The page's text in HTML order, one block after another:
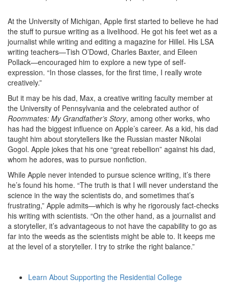
At the University of Michigan, Apple first started to believe he had
the stuff to pursue writing as a livelihood. He got his feet wet as a
journalist while writing and editing a magazine for Hillel. His LSA
writing teachers—Tish O’Dowd, Charles Baxter, and Eileen
Pollack—encouraged him to explore a new type of self-
expression. “In those classes, for the first time, I really wrote
creatively.”
But it may be his dad, Max, a creative writing faculty member at
the University of Pennsylvania and the celebrated author of
Roommates: My Grandfather’s Story, among other works, who
has had the biggest influence on Apple’s career. As a kid, his dad
taught him about storytellers like the Russian master Nikolai
Gogol. Apple jokes that his one “great rebellion” against his dad,
whom he adores, was to pursue nonfiction.
While Apple never intended to pursue science writing, it’s there
he’s found his home. “The truth is that I will never understand the
science in the way the scientists do, and sometimes that’s
frustrating,” Apple admits—which is why he rigorously fact-checks
his writing with scientists. “On the other hand, as a journalist and
a storyteller, it’s advantageous to not have the capability to go as
far into the weeds as the scientists might be able to. It keeps me
at the level of a storyteller. I try to strike the right balance.”
Learn About Supporting the Residential College